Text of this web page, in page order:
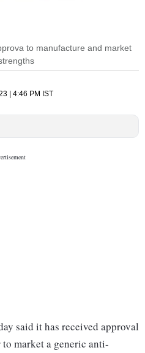
to manufacture and market
| 4:46 PM IST
said it has received approval
market a generic anti-